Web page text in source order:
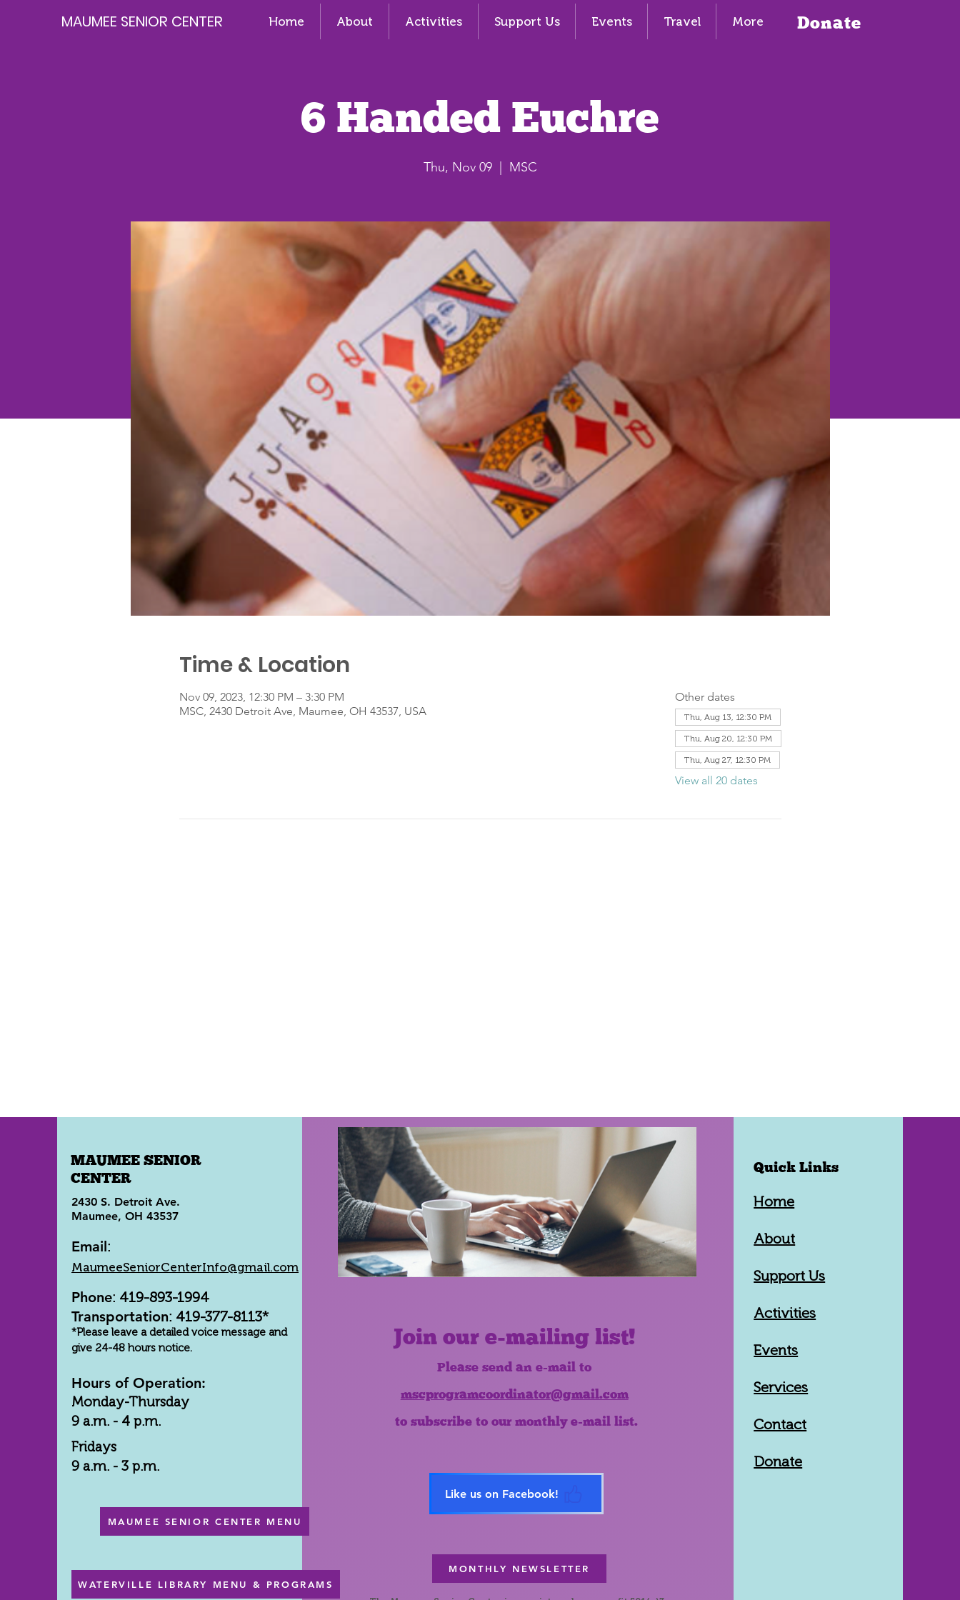
MAUMEE SENIOR CENTER Home About Activities Support Us Events Travel More Donate
6 Handed Euchre
Thu, Nov 09
  |
MSC
Time & Location
Nov 09, 2023, 12:30 PM – 3:30 PM
MSC, 2430 Detroit Ave, Maumee, OH 43537, USA
Other dates
Thu, Aug 13, 12:30 PM
Thu, Aug 20, 12:30 PM
Thu, Aug 27, 12:30 PM
View all 20 dates
MAUMEE SENIOR
CENTER
2430 S. Detroit Ave.
Maumee, OH 43537
Email:
MaumeeSeniorCenterInfo@gmail.com
Phone: 419-893-1994
Transportation: 419-377-8113*
*Please leave a detailed voice message and
give 24-48 hours notice.
Hours of Operation:
Monday-Thursday
9 a.m. - 4 p.m.
Fridays
9 a.m. - 3 p.m.
MAUMEE SENIOR CENTER MENU
WATERVILLE LIBRARY MENU & PROGRAMS
Join our e-mailing list!
Please send an e-mail to
mscprogramcoordinator@gmail.com
to subscribe to our monthly e-mail list.
Like us on Facebook!
MONTHLY NEWSLETTER
Quick Links
Home
About
Support Us
Activities
Events
Services
Contact
Donate